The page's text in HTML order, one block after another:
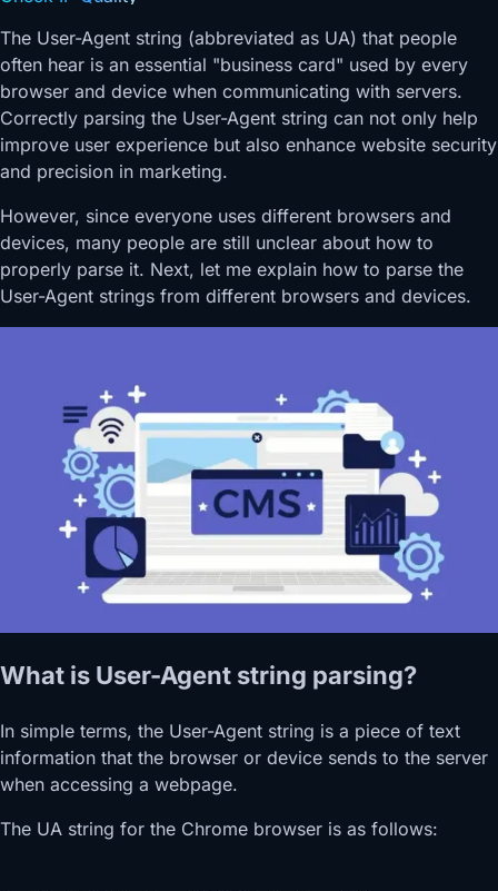
The User-Agent string (abbreviated as UA) that people
often hear is an essential "business card" used by every
browser and device when communicating with servers.
Correctly parsing the User-Agent string can not only help
improve user experience but also enhance website security
and precision in marketing.
However, since everyone uses different browsers and
devices, many people are still unclear about how to
properly parse it. Next, let me explain how to parse the
User-Agent strings from different browsers and devices.
What is User-Agent string parsing?
In simple terms, the User-Agent string is a piece of text
information that the browser or device sends to the server
when accessing a webpage.
The UA string for the Chrome browser is as follows: